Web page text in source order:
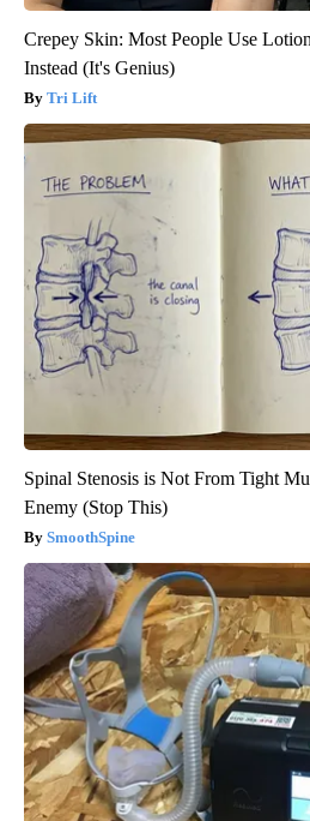
Crepey Skin: Most People Use
Instead (It's Genius)
Tri Lift
Spinal Stenosis is Not From Tight
Enemy (Stop This)
SmoothSpine